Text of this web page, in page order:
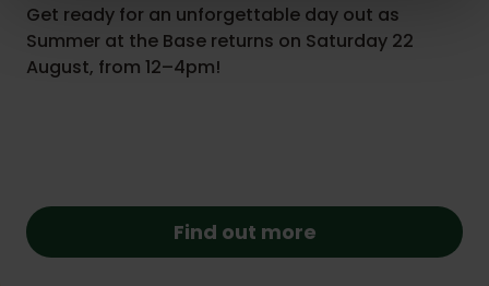
Get ready for an unforgettable day out as
Summer at the Base returns on Saturday 22
August, from 12–4pm!
Find out more